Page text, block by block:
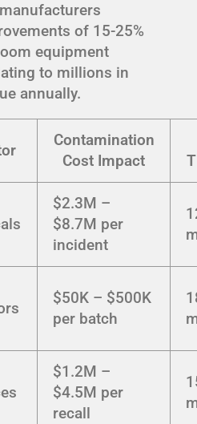
of 15-25%
equipment
to millions in
annually.
Contamination
Cost Impact
$2.3M –
$8.7M per
incident
$50K – $500K
per batch
$1.2M –
$4.5M per
recall